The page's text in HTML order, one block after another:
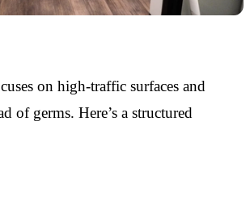
on high-traffic surfaces and
of germs. Here’s a structured